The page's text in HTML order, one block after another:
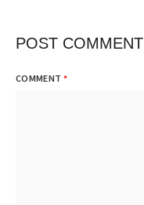
POST COMMENT
COMMENT *